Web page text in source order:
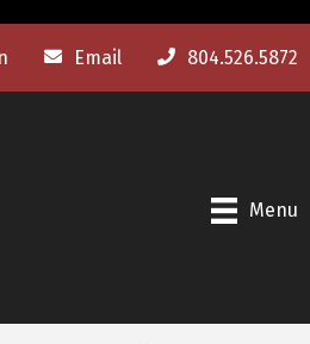
Email 804.526.5872
Menu